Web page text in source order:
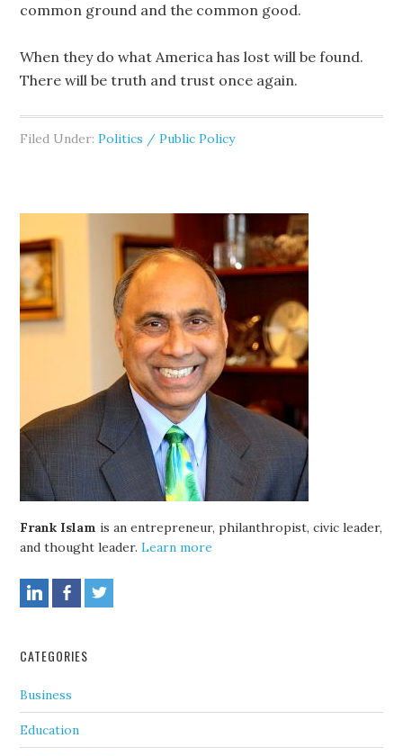
common ground and the common good.
When they do what America has lost will be found.
There will be truth and trust once again.
Filed Under:Politics / Public Policy
Frank Islam is an entrepreneur, philanthropist, civic leader,
and thought leader.Learn more
CATEGORIES
Business
Education